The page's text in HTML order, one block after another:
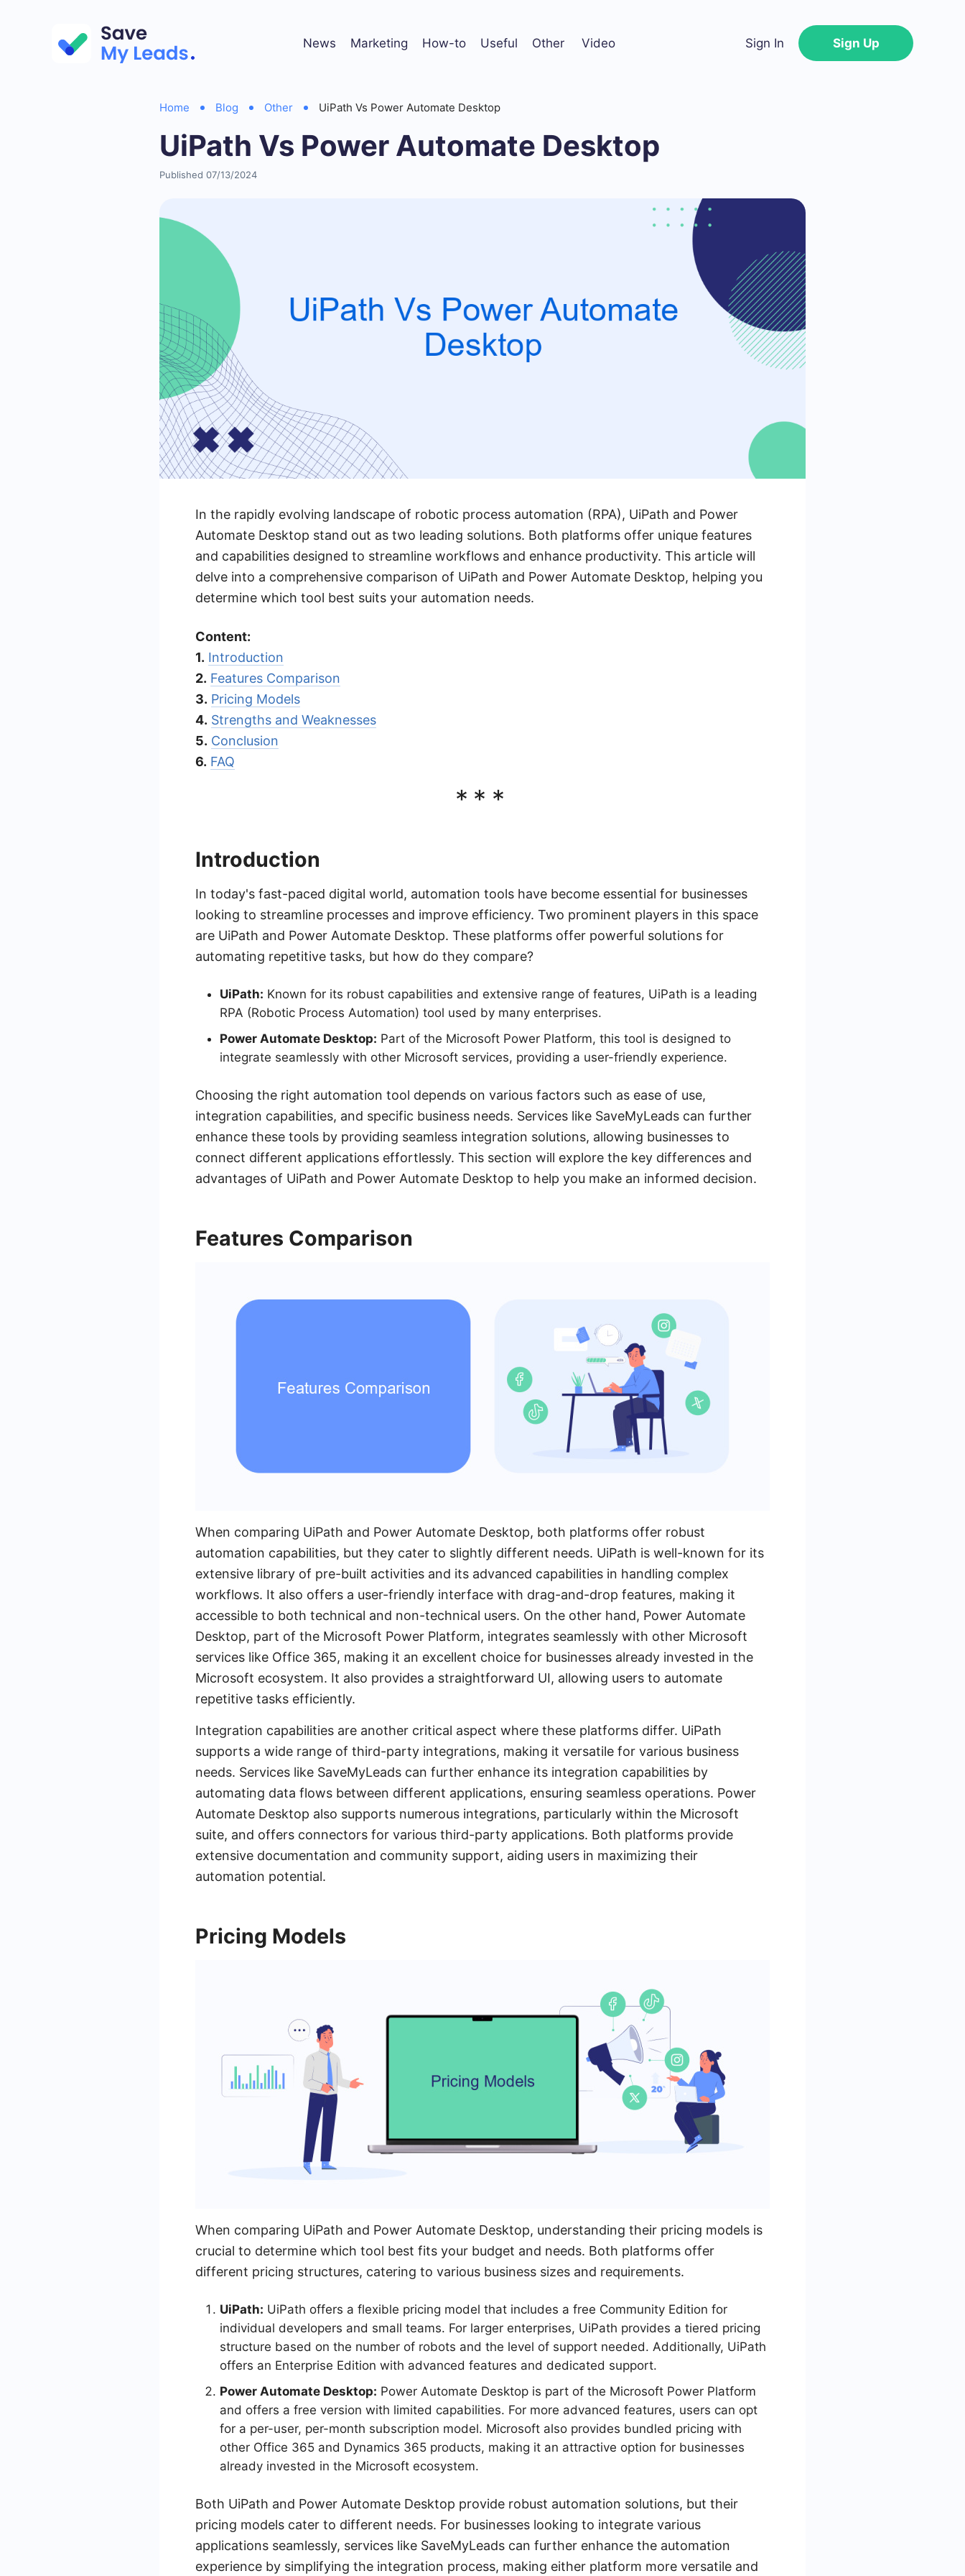
News Marketing How-to Useful Other Video Sign In Sign Up
Home Blog Other UiPath Vs Power Automate Desktop
UiPath Vs Power Automate Desktop
Published 07/13/2024
In the rapidly evolving landscape of robotic process automation (RPA), UiPath and Power
Automate Desktop stand out as two leading solutions. Both platforms offer unique features
and capabilities designed to streamline workflows and enhance productivity. This article will
delve into a comprehensive comparison of UiPath and Power Automate Desktop, helping you
determine which tool best suits your automation needs.
Content:
1. Introduction
2. Features Comparison
3. Pricing Models
4. Strengths and Weaknesses
5. Conclusion
6. FAQ
***
Introduction
In today's fast-paced digital world, automation tools have become essential for businesses
looking to streamline processes and improve efficiency. Two prominent players in this space
are UiPath and Power Automate Desktop. These platforms offer powerful solutions for
automating repetitive tasks, but how do they compare?
UiPath: Known for its robust capabilities and extensive range of features, UiPath is a leading
RPA (Robotic Process Automation) tool used by many enterprises.
Power Automate Desktop: Part of the Microsoft Power Platform, this tool is designed to
integrate seamlessly with other Microsoft services, providing a user-friendly experience.
Choosing the right automation tool depends on various factors such as ease of use,
integration capabilities, and specific business needs. Services like SaveMyLeads can further
enhance these tools by providing seamless integration solutions, allowing businesses to
connect different applications effortlessly. This section will explore the key differences and
advantages of UiPath and Power Automate Desktop to help you make an informed decision.
Features Comparison
When comparing UiPath and Power Automate Desktop, both platforms offer robust
automation capabilities, but they cater to slightly different needs. UiPath is well-known for its
extensive library of pre-built activities and its advanced capabilities in handling complex
workflows. It also offers a user-friendly interface with drag-and-drop features, making it
accessible to both technical and non-technical users. On the other hand, Power Automate
Desktop, part of the Microsoft Power Platform, integrates seamlessly with other Microsoft
services like Office 365, making it an excellent choice for businesses already invested in the
Microsoft ecosystem. It also provides a straightforward UI, allowing users to automate
repetitive tasks efficiently.
Integration capabilities are another critical aspect where these platforms differ. UiPath
supports a wide range of third-party integrations, making it versatile for various business
needs. Services like SaveMyLeads can further enhance its integration capabilities by
automating data flows between different applications, ensuring seamless operations. Power
Automate Desktop also supports numerous integrations, particularly within the Microsoft
suite, and offers connectors for various third-party applications. Both platforms provide
extensive documentation and community support, aiding users in maximizing their
automation potential.
Pricing Models
When comparing UiPath and Power Automate Desktop, understanding their pricing models is
crucial to determine which tool best fits your budget and needs. Both platforms offer
different pricing structures, catering to various business sizes and requirements.
UiPath: UiPath offers a flexible pricing model that includes a free Community Edition for
individual developers and small teams. For larger enterprises, UiPath provides a tiered pricing
structure based on the number of robots and the level of support needed. Additionally, UiPath
offers an Enterprise Edition with advanced features and dedicated support.
Power Automate Desktop: Power Automate Desktop is part of the Microsoft Power Platform
and offers a free version with limited capabilities. For more advanced features, users can opt
for a per-user, per-month subscription model. Microsoft also provides bundled pricing with
other Office 365 and Dynamics 365 products, making it an attractive option for businesses
already invested in the Microsoft ecosystem.
Both UiPath and Power Automate Desktop provide robust automation solutions, but their
pricing models cater to different needs. For businesses looking to integrate various
applications seamlessly, services like SaveMyLeads can further enhance the automation
experience by simplifying the integration process, making either platform more versatile and